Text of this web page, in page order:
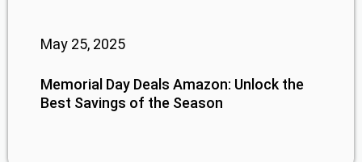
May 25, 2025
Memorial Day Deals Amazon: Unlock the
Best Savings of the Season